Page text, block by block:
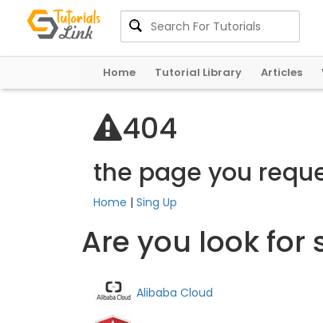
Home Tutorial Library Articles
404
the page you
Home | Sing Up
Are you look for
Alibaba Cloud